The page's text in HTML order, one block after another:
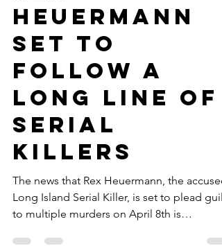
Rex
Heuermann
Set to
Follow a
Long Line of
Serial
Killers
The news that Rex Heuermann, the accused
Long Island Serial Killer, is set to plead
to multiple murders on April 8th is